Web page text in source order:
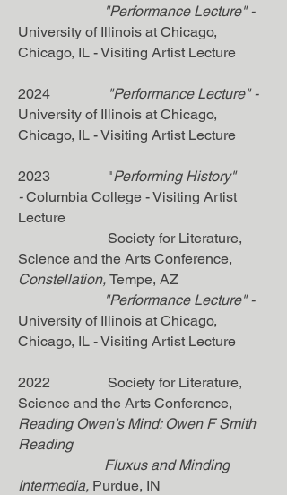
"Performance Lecture"-
University of Illinois at Chicago,
Chicago, IL - Visiting Artist Lecture
2024 "Performance Lecture"-
University of Illinois at Chicago,
Chicago, IL - Visiting Artist Lecture
2023 "Performing History"
-Columbia College - Visiting Artist
Lecture
Society for Literature,
Science and the Arts Conference,
Constellation, Tempe, AZ
"Performance Lecture"-
University of Illinois at Chicago,
Chicago, IL - Visiting Artist Lecture
2022 Society for Literature,
Science and the Arts Conference,
Reading Owen’s Mind: Owen F Smith
Reading
Fluxus and Minding
Intermedia, Purdue, IN